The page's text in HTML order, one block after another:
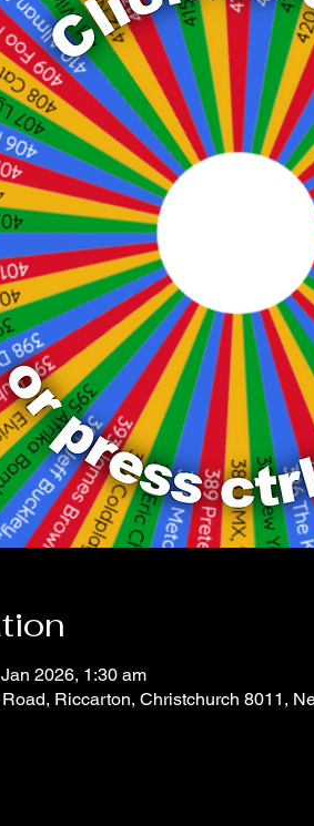
2026, 1:30 am
Riccarton, Christchurch 8011,